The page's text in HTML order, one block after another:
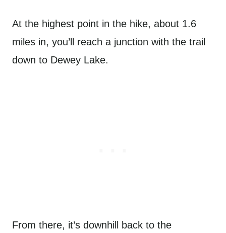
At the highest point in the hike, about 1.6
miles in, you’ll reach a junction with the trail
down to Dewey Lake.
From there, it’s downhill back to the